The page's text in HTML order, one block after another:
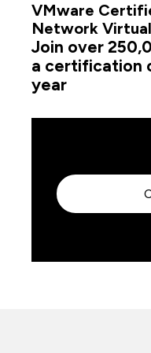
VMware
Network
Join over
a certification
year